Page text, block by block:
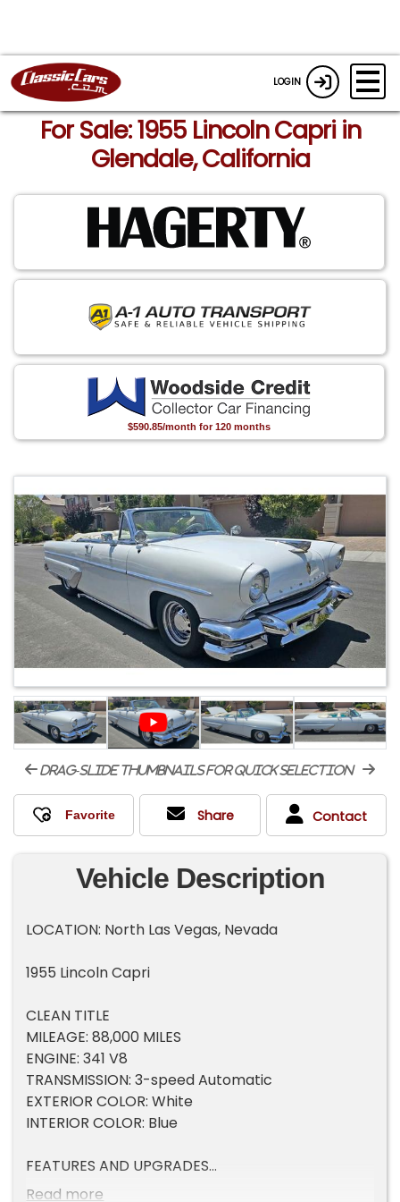
LOGIN
For Sale: 1955 Lincoln Capri in
Glendale, California
$590.85/month for 120 months
drag-slide thumbnails for quick selection
Share Contact
Vehicle Description
LOCATION: North Las Vegas, Nevada
1955 Lincoln Capri
CLEAN TITLE
MILEAGE: 88,000 MILES
ENGINE: 341 V8
TRANSMISSION: 3-speed Automatic
EXTERIOR COLOR: White
INTERIOR COLOR: Blue
FEATURES AND UPGRADES
Very rare classic
Read more